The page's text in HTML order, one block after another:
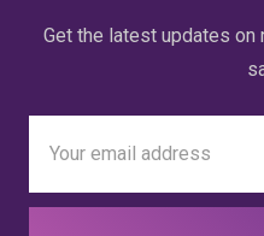
Get the latest updates on
Address